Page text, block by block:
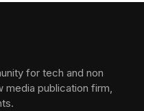
for tech and non
media publication firm,